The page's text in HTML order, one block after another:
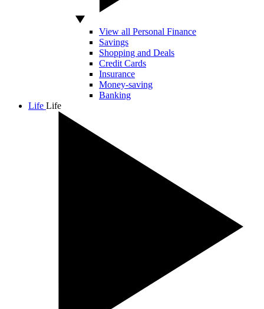
View all Personal Finance
Savings
Shopping and Deals
Credit Cards
Insurance
Money-saving
Banking
Life Life